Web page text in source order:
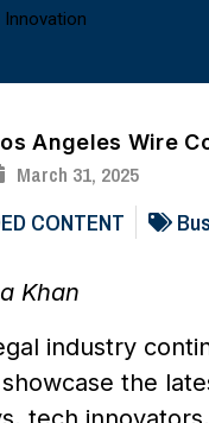
Angeles Wire
March 31, 2025
CONTENT
Khan
industry
the